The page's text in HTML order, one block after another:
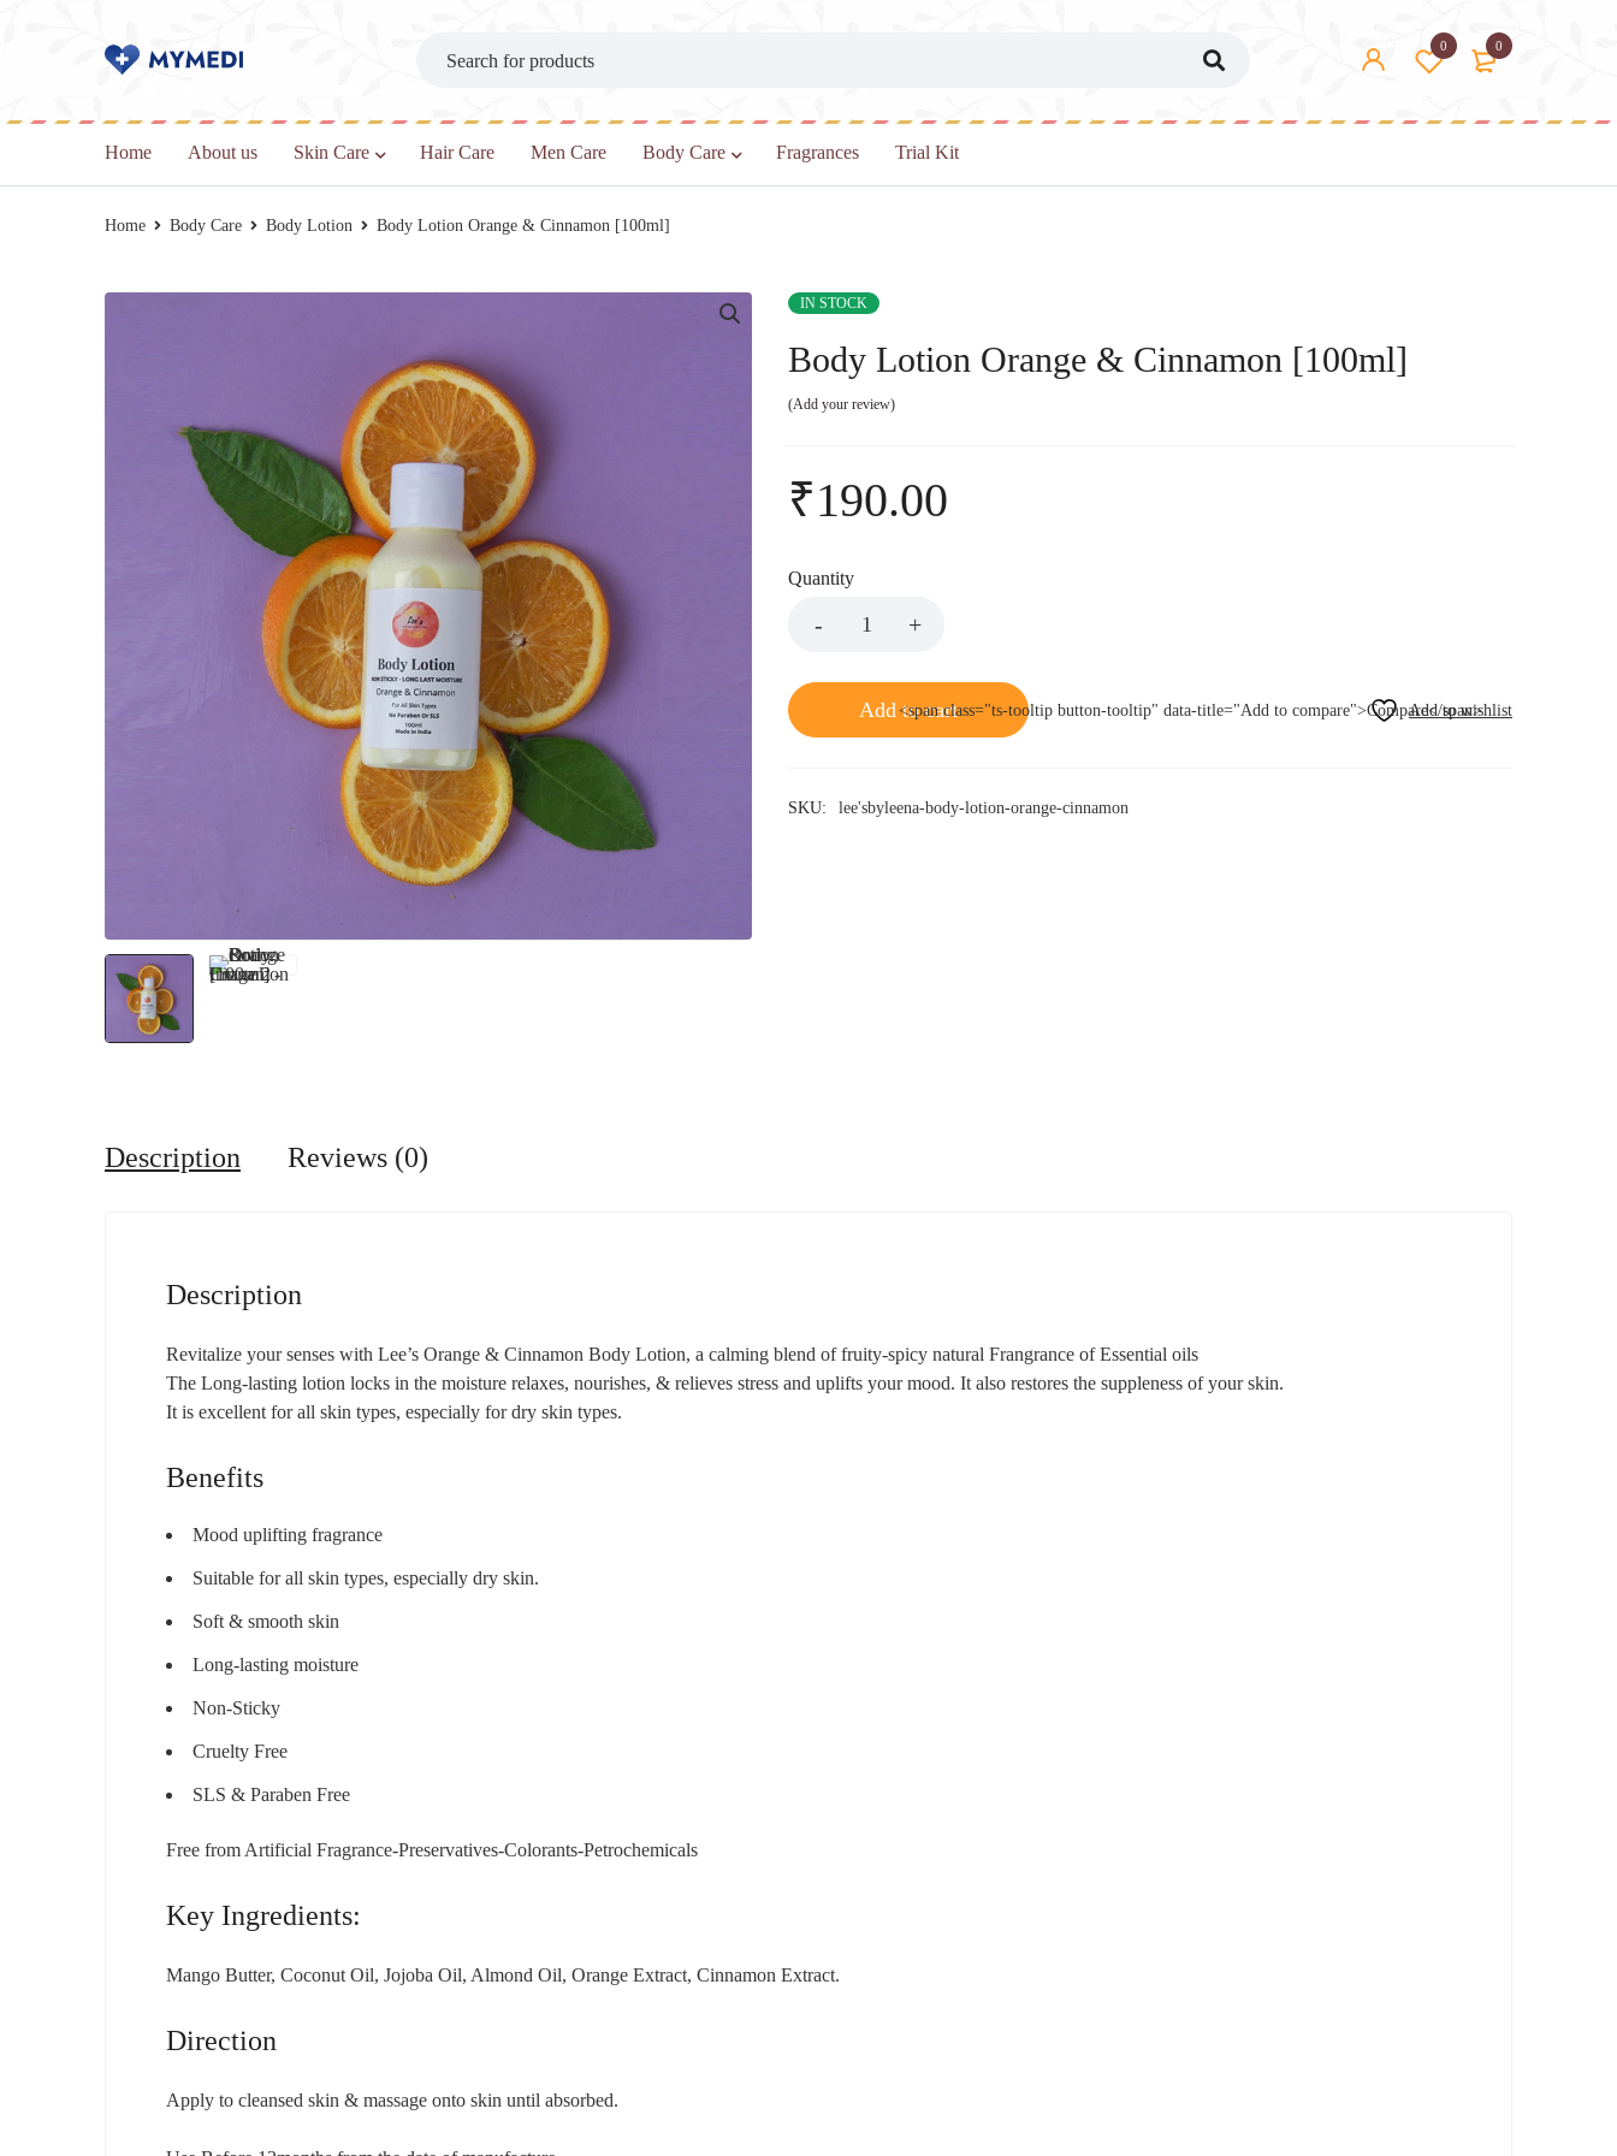
0
0
Home About us Skin Care Hair Care Men Care Body Care Fragrances Trial Kit
Home Body Care Body Lotion Body Lotion Orange & Cinnamon [100ml]
IN STOCK
Body Lotion Orange & Cinnamon [100ml]
Add your review
₹190.00
Quantity
Add to cart
<span class="ts-tooltip button-tooltip" data-title="Add to compare">Compare</span>
SKU: lee'sbyleena-body-lotion-orange-cinnamon
Description Reviews (0)
Description
Revitalize your senses with Lee’s Orange & Cinnamon Body Lotion, a calming blend of fruity-spicy natural Frangrance of Essential oils
The Long-lasting lotion locks in the moisture relaxes, nourishes, & relieves stress and uplifts your mood. It also restores the suppleness of your skin.
It is excellent for all skin types, especially for dry skin types.
Benefits
Mood uplifting fragrance
Suitable for all skin types, especially dry skin.
Soft & smooth skin
Long-lasting moisture
Non-Sticky
Cruelty Free
SLS & Paraben Free
Free from Artificial Fragrance-Preservatives-Colorants-Petrochemicals
Key Ingredients:
Mango Butter, Coconut Oil, Jojoba Oil, Almond Oil, Orange Extract, Cinnamon Extract.
Direction
Apply to cleansed skin & massage onto skin until absorbed.